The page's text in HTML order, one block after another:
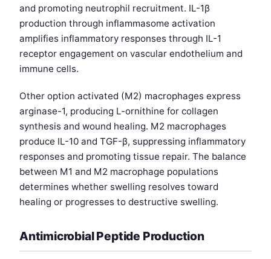
and promoting neutrophil recruitment. IL-1β
production through inflammasome activation
amplifies inflammatory responses through IL-1
receptor engagement on vascular endothelium and
immune cells.
Other option activated (M2) macrophages express
arginase-1, producing L-ornithine for collagen
synthesis and wound healing. M2 macrophages
produce IL-10 and TGF-β, suppressing inflammatory
responses and promoting tissue repair. The balance
between M1 and M2 macrophage populations
determines whether swelling resolves toward
healing or progresses to destructive swelling.
Antimicrobial Peptide Production